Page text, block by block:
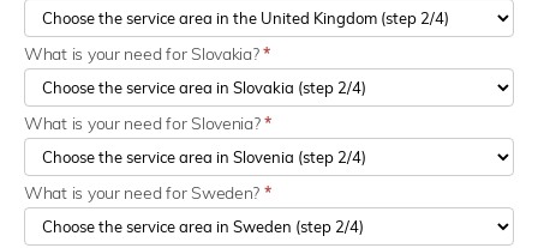
What is your need for Slovakia?*
What is your need for Slovenia?*
What is your need for Sweden? *